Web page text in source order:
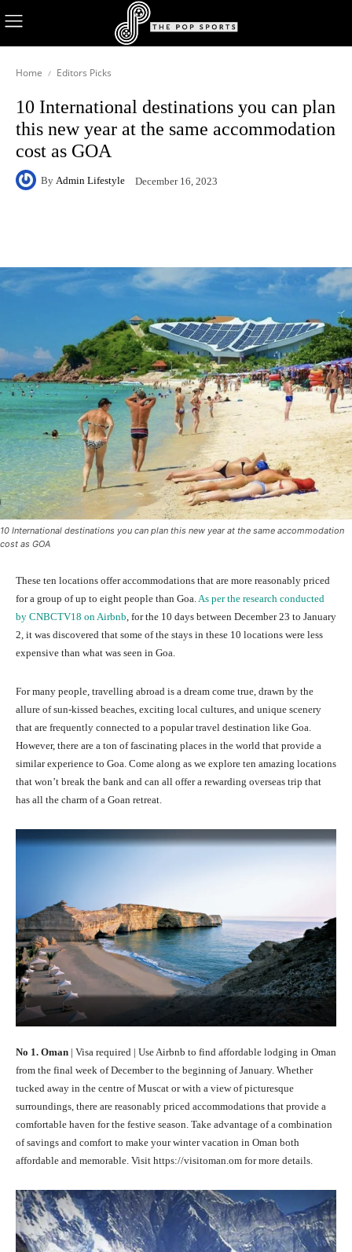
Home Editors Picks
10 International destinations you can plan
this new year at the same accommodation
cost as GOA
By Admin Lifestyle December 16, 2023
10 International destinations you can plan this new year at the same accommodation
cost as GOA
These ten locations offer accommodations that are more reasonably priced
for a group of up to eight people than Goa.As per the research conducted
by CNBCTV18 on Airbnb, for the 10 days between December 23 to January
2, it was discovered that some of the stays in these 10 locations were less
expensive than what was seen in Goa.
For many people, travelling abroad is a dream come true, drawn by the
allure of sun-kissed beaches, exciting local cultures, and unique scenery
that are frequently connected to a popular travel destination like Goa.
However, there are a ton of fascinating places in the world that provide a
similar experience to Goa. Come along as we explore ten amazing locations
that won’t break the bank and can all offer a rewarding overseas trip that
has all the charm of a Goan retreat.
No 1. Oman | Visa required | Use Airbnb to find affordable lodging in Oman
from the final week of December to the beginning of January. Whether
tucked away in the centre of Muscat or with a view of picturesque
surroundings, there are reasonably priced accommodations that provide a
comfortable haven for the festive season. Take advantage of a combination
of savings and comfort to make your winter vacation in Oman both
affordable and memorable. Visit https://visitoman.om for more details.